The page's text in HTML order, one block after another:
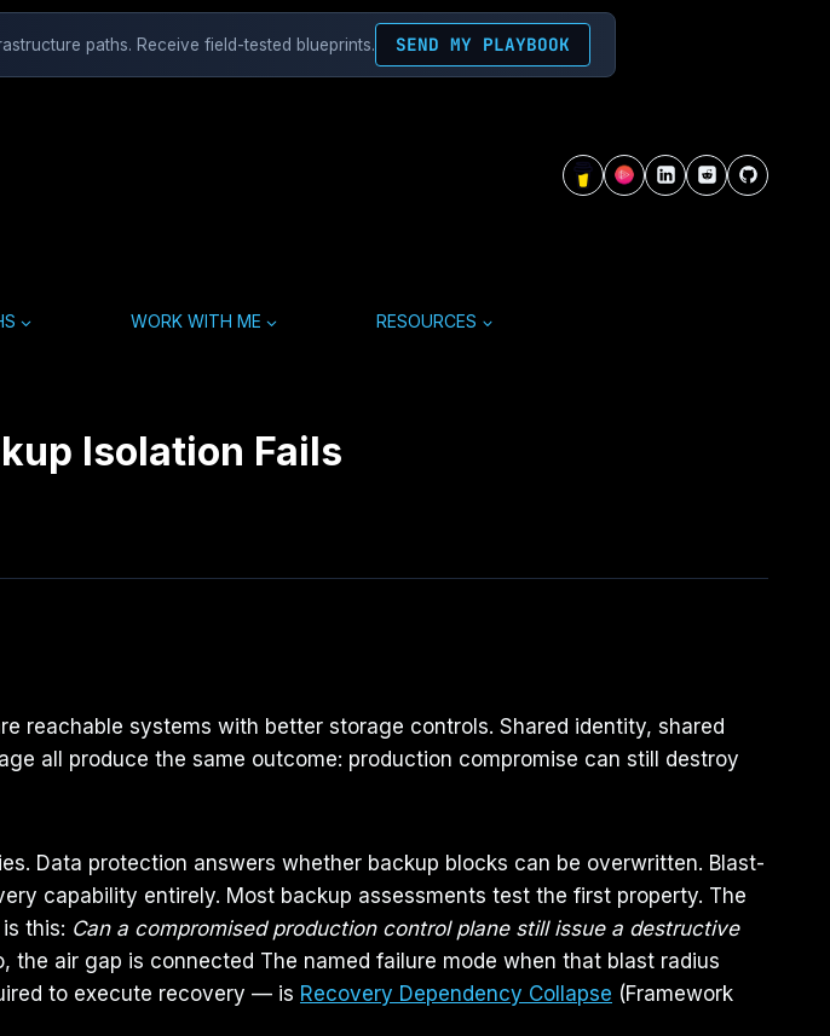
paths. Receive field-tested blueprints. SEND MY PLAYBOOK
WORK WITH ME RESOURCES
Isolation Fails
reachable systems with better storage controls. Shared identity, shared
all produce the same outcome: production compromise can still destroy
Data protection answers whether backup blocks can be overwritten. Blast-
capability entirely. Most backup assessments test the first property. The
this: Can a compromised production control plane still issue a destructive
air gap is connected The named failure mode when that blast radius
to execute recovery — is Recovery Dependency Collapse (Framework